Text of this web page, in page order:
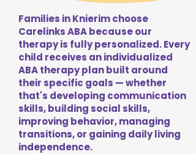
Families in Knierim choose
Carelinks ABA because our
therapy is fully personalized. Every
child receives an individualized
ABA therapy plan built around
their specific goals — whether
that's developing communication
skills, building social skills,
improving behavior, managing
transitions, or gaining daily living
independence.